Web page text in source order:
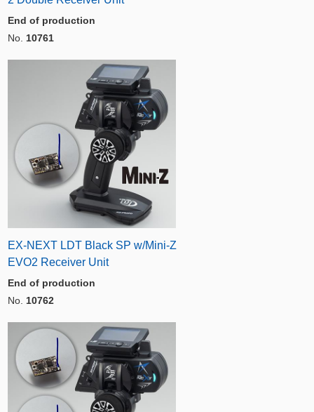
End of production
No. 10761
EX-NEXT LDT Black SP w/Mini-Z
EVO2 Receiver Unit
End of production
No. 10762